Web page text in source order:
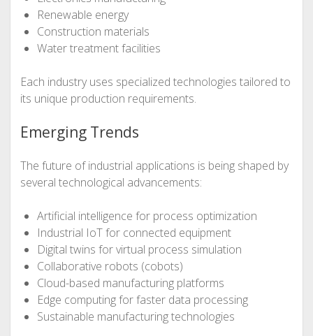
Renewable energy
Construction materials
Water treatment facilities
Each industry uses specialized technologies tailored to
its unique production requirements.
Emerging Trends
The future of industrial applications is being shaped by
several technological advancements:
Artificial intelligence for process optimization
Industrial IoT for connected equipment
Digital twins for virtual process simulation
Collaborative robots (cobots)
Cloud-based manufacturing platforms
Edge computing for faster data processing
Sustainable manufacturing technologies